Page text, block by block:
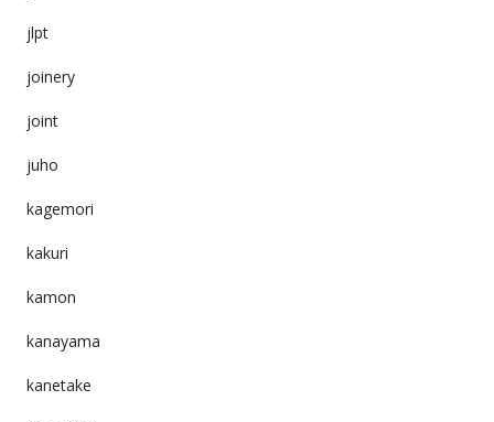
jlpt
joinery
joint
juho
kagemori
kakuri
kamon
kanayama
kanetake